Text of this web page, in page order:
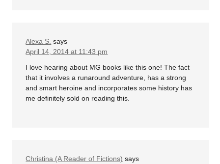
Alexa S. says
April 14, 2014 at 11:43 pm
I love hearing about MG books like this one! The fact
that it involves a runaround adventure, has a strong
and smart heroine and incorporates some history has
me definitely sold on reading this.
Christina (A Reader of Fictions) says